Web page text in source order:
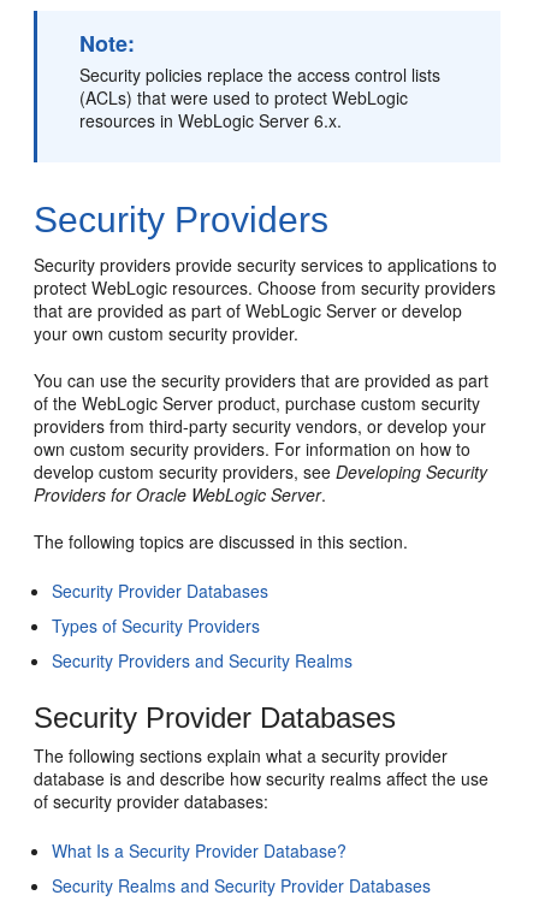
Note:
Security policies replace the access control lists
(ACLs) that were used to protect WebLogic
resources in WebLogic Server 6.x.
Security Providers
Security providers provide security services to applications to
protect WebLogic resources. Choose from security providers
that are provided as part of WebLogic Server or develop
your own custom security provider.
You can use the security providers that are provided as part
of the WebLogic Server product, purchase custom security
providers from third-party security vendors, or develop your
own custom security providers. For information on how to
develop custom security providers, seeDeveloping Security
Providers for Oracle WebLogic Server.
The following topics are discussed in this section.
Security Provider Databases
Types of Security Providers
Security Providers and Security Realms
Security Provider Databases
The following sections explain what a security provider
database is and describe how security realms affect the use
of security provider databases:
What Is a Security Provider Database?
Security Realms and Security Provider Databases